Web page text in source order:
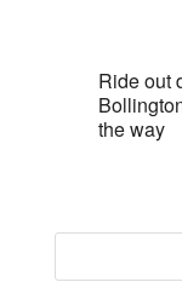
Ride out
the way